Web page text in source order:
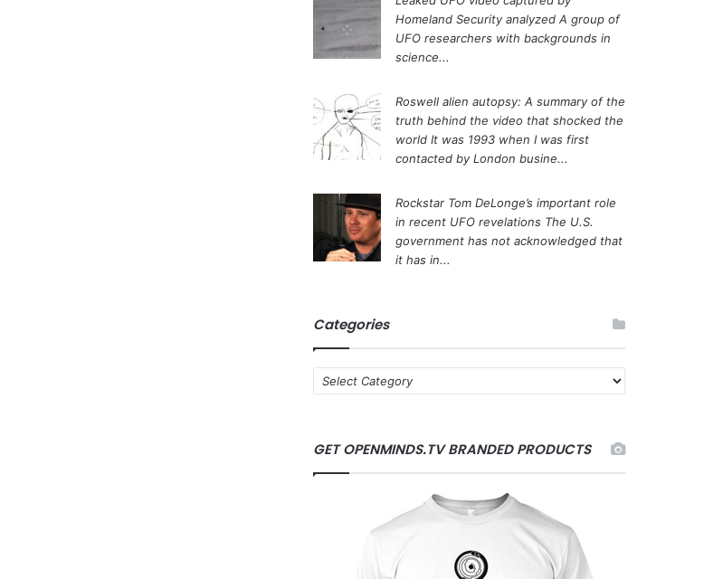
Homeland Security analyzed A group of
UFO researchers with backgrounds in
science...
Roswell alien autopsy: A summary of the
truth behind the video that shocked the
world It was 1993 when I was first
contacted by London busine...
Rockstar Tom DeLonge’s important role
in recent UFO revelations The U.S.
government has not acknowledged that
it has in...
Categories
a
g
o
GET OPENMINDS.TV BRANDED PRODUCTS